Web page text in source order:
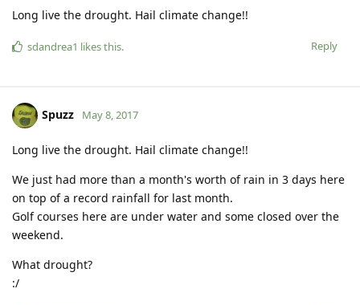
Long live the drought. Hail climate change!!
Reply
sdandrea1 likes this.
Spuzz May 8, 2017
Long live the drought. Hail climate change!!
We just had more than a month's worth of rain in 3 days here
on top of a record rainfall for last month.
Golf courses here are under water and some closed over the
weekend.
What drought?
:/